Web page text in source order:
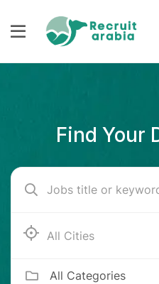
Find Your